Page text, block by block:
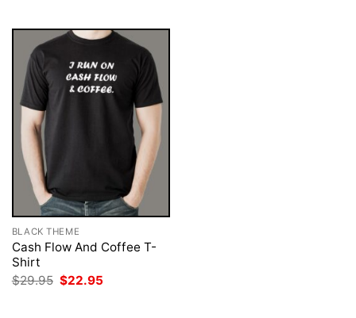
BLACK THEME
Cash Flow And Coffee T-
Shirt
$29.95 Original
$22.95